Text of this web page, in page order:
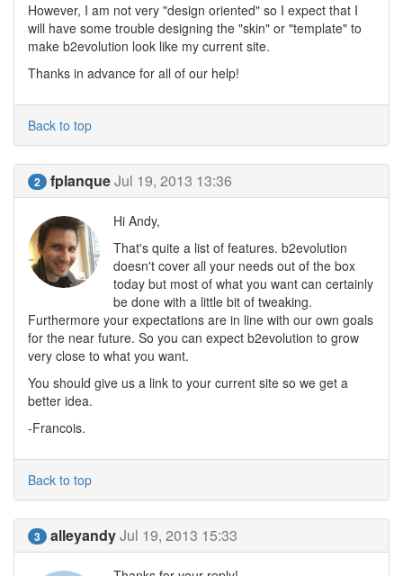
However, I am not very "design oriented" so I expect that I
will have some trouble designing the "skin" or "template" to
make b2evolution look like my current site.
Thanks in advance for all of our help!
Back to top
2 fplanqueJul 19, 2013 13:36
Hi Andy,
That's quite a list of features. b2evolution
doesn't cover all your needs out of the box
today but most of what you want can certainly
be done with a little bit of tweaking.
Furthermore your expectations are in line with our own goals
for the near future. So you can expect b2evolution to grow
very close to what you want.
You should give us a link to your current site so we get a
better idea.
-Francois.
Back to top
3 alleyandyJul 19, 2013 15:33